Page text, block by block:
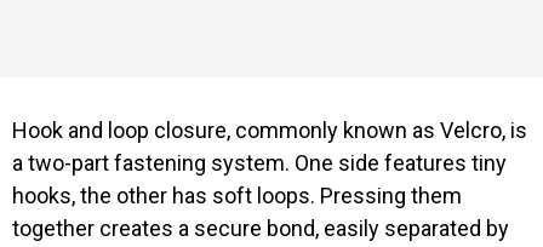
Hook and loop closure, commonly known as Velcro, is
a two-part fastening system. One side features tiny
hooks, the other has soft loops. Pressing them
together creates a secure bond, easily separated by